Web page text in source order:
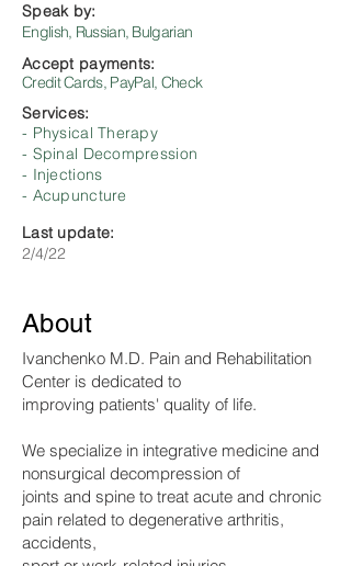
Speak by:
English, Russian, Bulgarian
Credit Cards, PayPal, Check
Accept payments:
Services:
- Physical Therapy
- Spinal Decompression
- Injections
- Acupuncture
Last update:
2/4/22
About
Ivanchenko M.D. Pain and Rehabilitation
Center is dedicated to
improving patients' quality of life.
We specialize in integrative medicine and
nonsurgical decompression of
joints and spine to treat acute and chronic
pain related to degenerative arthritis,
accidents,